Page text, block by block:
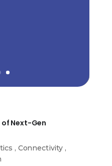
Next-Gen
, Connectivity,